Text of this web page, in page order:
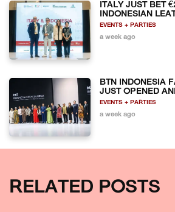
ITALY JUST BET
INDONESIAN
EVENTS + PARTIES
a week ago
BTN INDONESIA
JUST OPENED
EVENTS + PARTIES
a week ago
RELATED POSTS